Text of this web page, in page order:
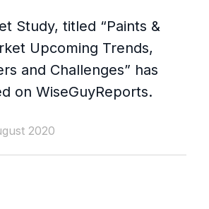
Study, titled “Paints &
Upcoming Trends,
and Challenges” has
on WiseGuyReports.
2020